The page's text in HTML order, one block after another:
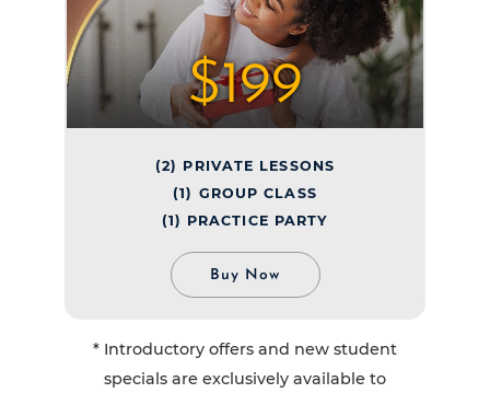
$199
(2) PRIVATE LESSONS
(1) GROUP CLASS
(1) PRACTICE PARTY
Buy Now
* Introductory offers and new student
specials are exclusively available to